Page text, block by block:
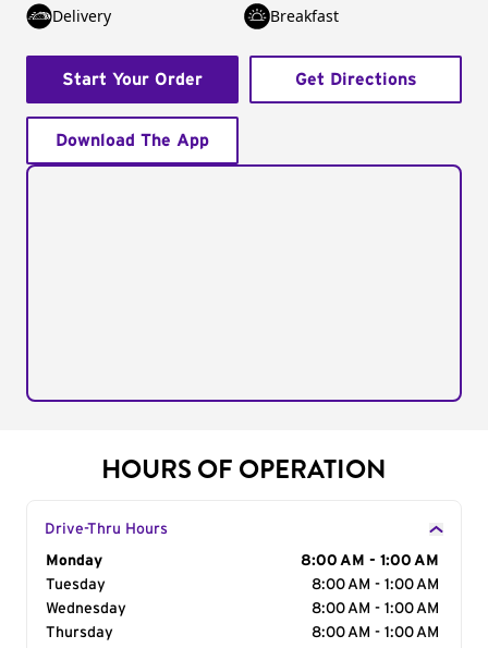
Delivery
Breakfast
Start Your Order Get Directions
Download The App
HOURS OF OPERATION
Drive-Thru Hours
Day of the Week
Monday
8:00 AM - 1:00 AM
Tuesday
8:00 AM - 1:00 AM
Wednesday
8:00 AM - 1:00 AM
Thursday
8:00 AM - 1:00 AM